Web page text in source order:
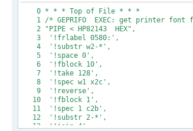
0 * * * Top
1 /* GEPRIFO EXEC: get printer
2 "PIPE < HP82143
3 '!frlabel 0580:', /*
4 '!substr w2-*', /*
5 '!space 0', /*
6 '!fblock 10', /* 5
7 '!take 128', /* it's
8 '!spec w1 x2c', /*
9 '!reverse', /* left to
10 '!fblock 1', /*
11 '!spec 1 c2b', /*
12 '!substr 2-*', /*
13 '!join 4', /* 5